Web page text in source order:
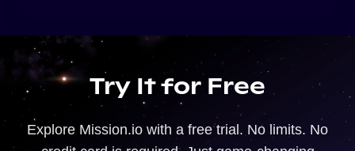
Try It for Free
Explore Mission.io with a free trial. No limits. No